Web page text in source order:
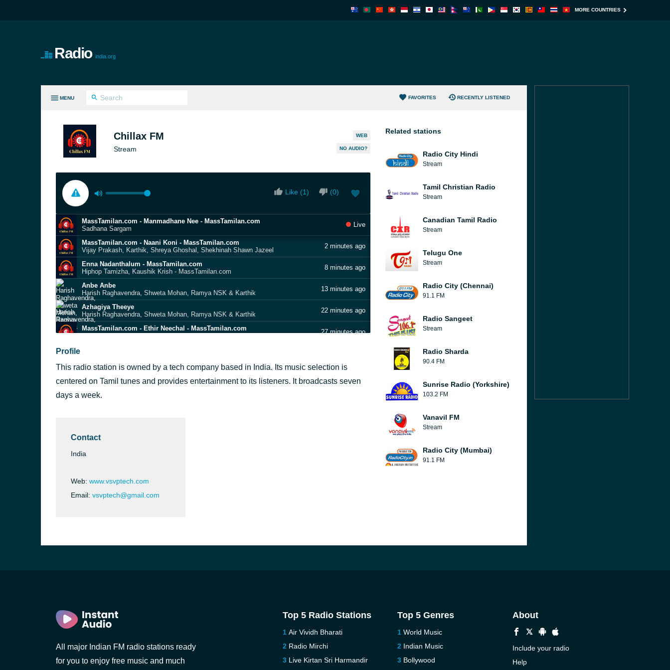
MORE COUNTRIES
Radio india.org
MENU FAVORITES RECENTLY LISTENED
Chillax FM
Stream
WEB
NO AUDIO?
Like (1) (0)
MassTamilan.com - Manmadhane Nee - MassTamilan.com
Sadhana Sargam
Live
MassTamilan.com - Naani Koni - MassTamilan.com
Vijay Prakash, Karthik, Shreya Ghoshal, Shekhinah Shawn Jazeel
2 minutes ago
Enna Nadanthalum - MassTamilan.com
Hiphop Tamizha, Kaushik Krish - MassTamilan.com
8 minutes ago
Anbe Anbe
Harish Raghavendra, Shweta Mohan, Ramya NSK & Karthik
13 minutes ago
Azhagiya Theeye
Harish Raghavendra, Shweta Mohan, Ramya NSK & Karthik
22 minutes ago
MassTamilan.com - Ethir Neechal - MassTamilan.com
Anirudh feat. YOYO Honey Singh and Hip Hop Tamizha Adhi
27 minutes ago
MassTamilan.com - Kanavellam - MassTamilan.com
Jayachandran, Karthik
Beast Mode
Anirudh Ravichander & Lavanya Sundararaman
Profile
This radio station is owned by a tech company based in India. Its music selection is
centered on Tamil tunes and provides entertainment to its listeners. It broadcasts seven
days a week.
Contact
India
Web: www.vsvptech.com
Email: vsvptech@gmail.com
Related stations
Radio City Hindi
Stream
Tamil Christian Radio
Stream
Canadian Tamil Radio
Stream
Telugu One
Stream
Radio City (Chennai)
91.1 FM
Radio Sangeet
Stream
Radio Sharda
90.4 FM
Sunrise Radio (Yorkshire)
103.2 FM
Vanavil FM
Stream
Radio City (Mumbai)
91.1 FM
All major Indian FM radio stations ready
for you to enjoy free music and much
Top 5 Radio Stations
Air Vividh Bharati
Radio Mirchi
Live Kirtan Sri Harmandir
Top 5 Genres
World Music
Indian Music
Bollywood
About
Include your radio
Help